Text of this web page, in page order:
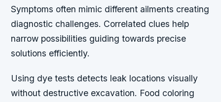
Symptoms often mimic different ailments creating
diagnostic challenges. Correlated clues help
narrow possibilities guiding towards precise
solutions efficiently.
Using dye tests detects leak locations visually
without destructive excavation. Food coloring